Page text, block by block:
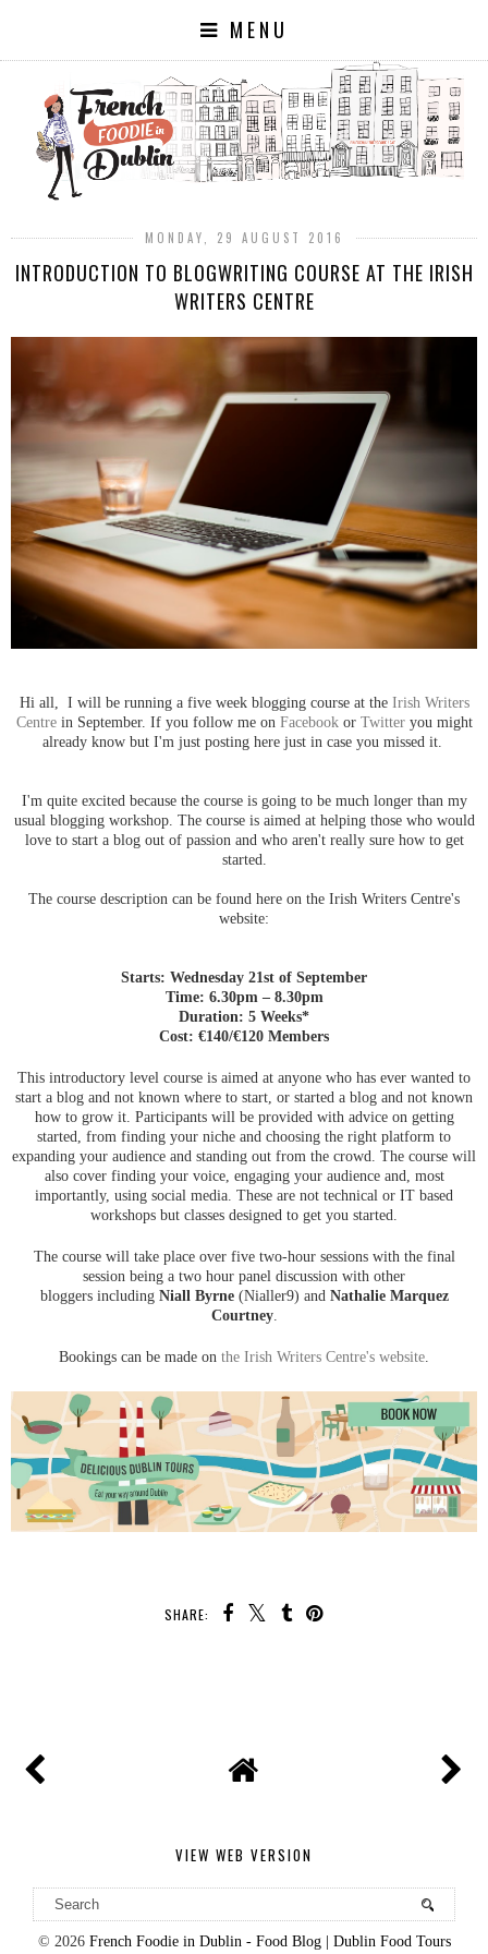
MENU
MONDAY, 29 AUGUST 2016
INTRODUCTION TO BLOGWRITING COURSE AT THE IRISH
WRITERS CENTRE
Hi all, I will be running a five week blogging course at the Irish Writers
Centrein September. If you follow me on Facebookor Twitter you might
already know but I'm just posting here just in case you missed it.
I'm quite excited because the course is going to be much longer than my
usual blogging workshop. The course is aimed at helping those who would
love to start a blog out of passion and who aren't really sure how to get
started.
The course description can be found here on the Irish Writers Centre's
website:
Starts: Wednesday 21st of September
Time: 6.30pm – 8.30pm
Duration: 5 Weeks*
Cost: €140/€120 Members
This introductory level course is aimed at anyone who has ever wanted to
start a blog and not known where to start, or started a blog and not known
how to grow it. Participants will be provided with advice on getting
started, from finding your niche and choosing the right platform to
expanding your audience and standing out from the crowd. The course will
also cover finding your voice, engaging your audience and, most
importantly, using social media. These are not technical or IT based
workshops but classes designed to get you started.
The course will take place over five two-hour sessions with the final
session being a two hour panel discussion with other
bloggers including Niall Byrne(Nialler9) and Nathalie Marquez
Courtney.
Bookings can be made on the Irish Writers Centre's website
SHARE:
VIEW WEB VERSION
© 2026 French Foodie in Dublin - Food Blog | Dublin Food Tours